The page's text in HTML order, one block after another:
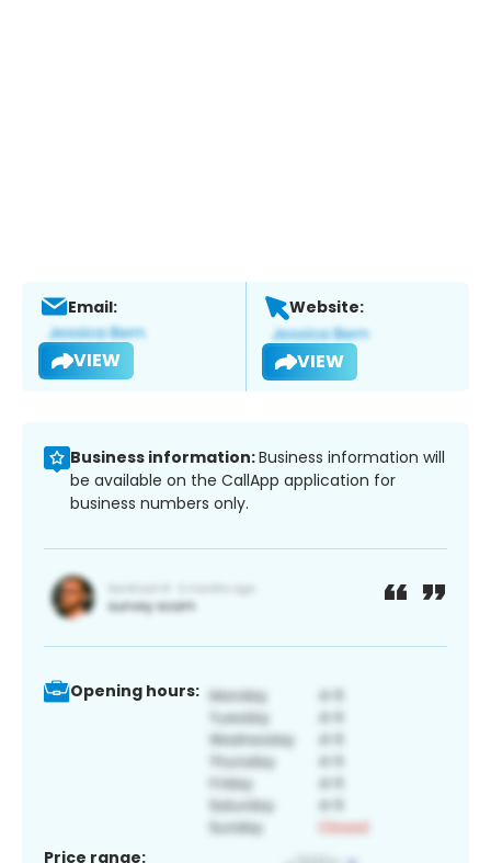
Email:
VIEW
Website:
VIEW
Business information:Business information will
be available on the CallApp application for
business numbers only.
Opening hours:
Price range: